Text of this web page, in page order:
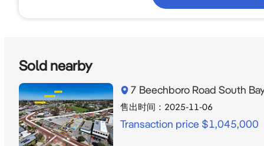
Sold nearby
7 Beechboro Road South
售出时间： 2025-11-06
Transaction price $1,045,000